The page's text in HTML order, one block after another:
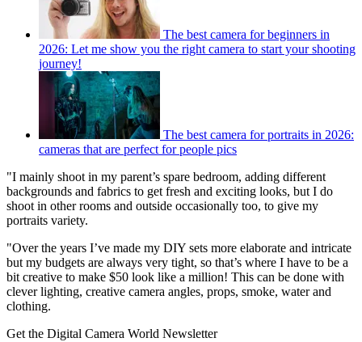
The best camera for beginners in
2026: Let me show you the right camera to start your shooting
journey!
The best camera for portraits in 2026:
cameras that are perfect for people pics
"I mainly shoot in my parent’s spare bedroom, adding different
backgrounds and fabrics to get fresh and exciting looks, but I do
shoot in other rooms and outside occasionally too, to give my
portraits variety.
"Over the years I’ve made my DIY sets more elaborate and intricate
but my budgets are always very tight, so that’s where I have to be a
bit creative to make $50 look like a million! This can be done with
clever lighting, creative camera angles, props, smoke, water and
clothing.
Get the Digital Camera World Newsletter